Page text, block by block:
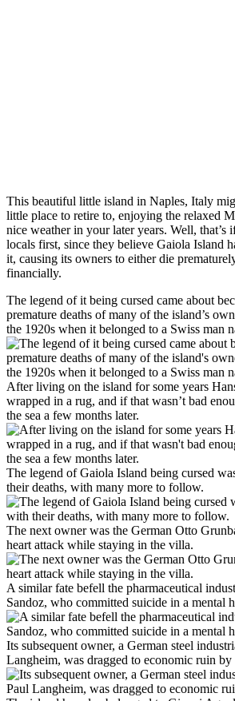
This beautiful little island in Naples, Italy
little place to retire to, enjoying the relaxed
nice weather in your later years. Well, that’s
locals first, since they believe Gaiola Island
it, causing its owners to either die
financially.
The legend of it being cursed came about
premature deaths of many of the island’s
the 1920s when it belonged to a Swiss man
After living on the island for some years
wrapped in a rug, and if that wasn’t bad
the sea a few months later.
The legend of Gaiola Island being cursed
their deaths, with many more to follow.
The next owner was the German Otto
heart attack while staying in the villa.
A similar fate befell the pharmaceutical
Sandoz, who committed suicide in a mental
Its subsequent owner, a German steel
Langheim, was dragged to economic ruin